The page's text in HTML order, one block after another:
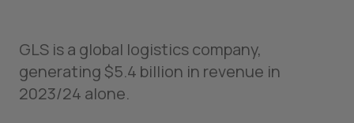
GLS is a global logistics company,
generating $5.4 billion in revenue in
2023/24 alone.